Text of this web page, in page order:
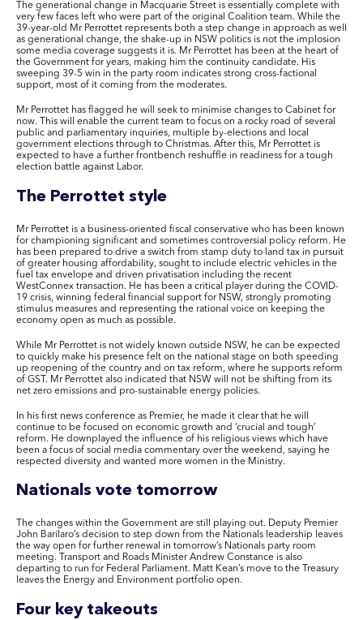
The generational change in Macquarie Street is essentially complete with
very few faces left who were part of the original Coalition team. While the
39-year-old Mr Perrottet represents both a step change in approach as well
as generational change, the shake-up in NSW politics is not the implosion
some media coverage suggests it is. Mr Perrottet has been at the heart of
the Government for years, making him the continuity candidate. His
sweeping 39-5 win in the party room indicates strong cross-factional
support, most of it coming from the moderates.
Mr Perrottet has flagged he will seek to minimise changes to Cabinet for
now. This will enable the current team to focus on a rocky road of several
public and parliamentary inquiries, multiple by-elections and local
government elections through to Christmas. After this, Mr Perrottet is
expected to have a further frontbench reshuffle in readiness for a tough
election battle against Labor.
The Perrottet style
Mr Perrottet is a business-oriented fiscal conservative who has been known
for championing significant and sometimes controversial policy reform. He
has been prepared to drive a switch from stamp duty to land tax in pursuit
of greater housing affordability, sought to include electric vehicles in the
fuel tax envelope and driven privatisation including the recent
WestConnex transaction. He has been a critical player during the COVID-
19 crisis, winning federal financial support for NSW, strongly promoting
stimulus measures and representing the rational voice on keeping the
economy open as much as possible.
While Mr Perrottet is not widely known outside NSW, he can be expected
to quickly make his presence felt on the national stage on both speeding
up reopening of the country and on tax reform, where he supports reform
of GST. Mr Perrottet also indicated that NSW will not be shifting from its
net zero emissions and pro-sustainable energy policies.
In his first news conference as Premier, he made it clear that he will
continue to be focused on economic growth and ‘crucial and tough’
reform. He downplayed the influence of his religious views which have
been a focus of social media commentary over the weekend, saying he
respected diversity and wanted more women in the Ministry.
Nationals vote tomorrow
The changes within the Government are still playing out. Deputy Premier
John Barilaro’s decision to step down from the Nationals leadership leaves
the way open for further renewal in tomorrow’s Nationals party room
meeting. Transport and Roads Minister Andrew Constance is also
departing to run for Federal Parliament. Matt Kean’s move to the Treasury
leaves the Energy and Environment portfolio open.
Four key takeouts